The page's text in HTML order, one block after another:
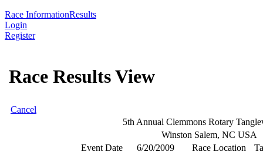
Race InformationResults
Login
Register
Race Results View
Cancel
5th Annual Clemmons Rotary
Winston Salem, NC USA
Event Date
6/20/2009 Race Location